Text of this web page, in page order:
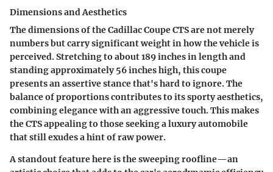
Dimensions and Aesthetics
Thedimensions of the Cadillac Coupe CTSare not merely
numbers but carry significant weight in how the vehicle is
perceived. Stretching to about 189 inches in length and
standing approximately 56 inches high, this coupe
presents an assertive stance that's hard to ignore. The
balance of proportions contributes to its sporty aesthetics,
combining elegance with an aggressive touch. This makes
the CTS appealing to those seeking a luxury automobile
that still exudes a hint of raw power.
A standout feature here is the sweeping roofline—an